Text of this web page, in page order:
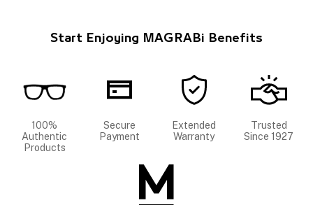
Start Enjoying MAGRABi Benefits
100%
Authentic
Products
Secure
Payment
Extended
Warranty
Trusted
Since 1927